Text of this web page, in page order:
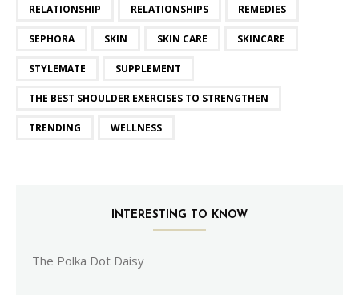
RELATIONSHIP RELATIONSHIPS REMEDIES
SEPHORA SKIN SKIN CARE SKINCARE
STYLEMATE SUPPLEMENT
THE BEST SHOULDER EXERCISES TO STRENGTHEN
TRENDING WELLNESS
INTERESTING TO KNOW
The Polka Dot Daisy